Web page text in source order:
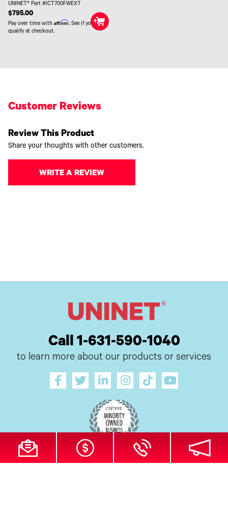
UNINET® Part #ICT700FWEXT
$795.00
Pay over time with Affirm. See if you
qualify at checkout.
Customer Reviews
Review This Product
Share your thoughts with other customers.
WRITE A REVIEW
Call 1-631-590-1040
to learn more about our products or services